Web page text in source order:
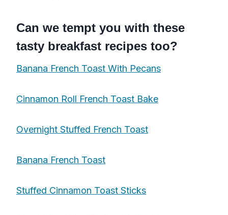
Can we tempt you with these
tasty breakfast recipes too?
Banana French Toast With Pecans
Cinnamon Roll French Toast Bake
Overnight Stuffed French Toast
Banana French Toast
Stuffed Cinnamon Toast Sticks